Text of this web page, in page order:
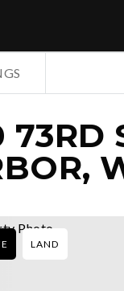
73RD
LAND